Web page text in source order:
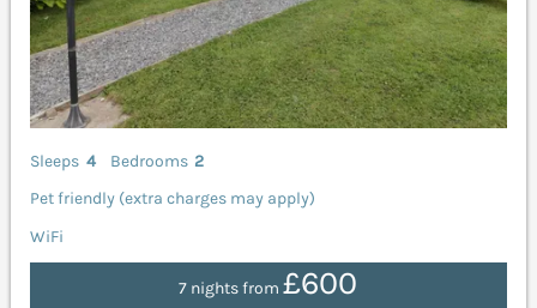
Sleeps 4 Bedrooms 2
Pet friendly (extra charges may apply)
WiFi
7 nights from£600